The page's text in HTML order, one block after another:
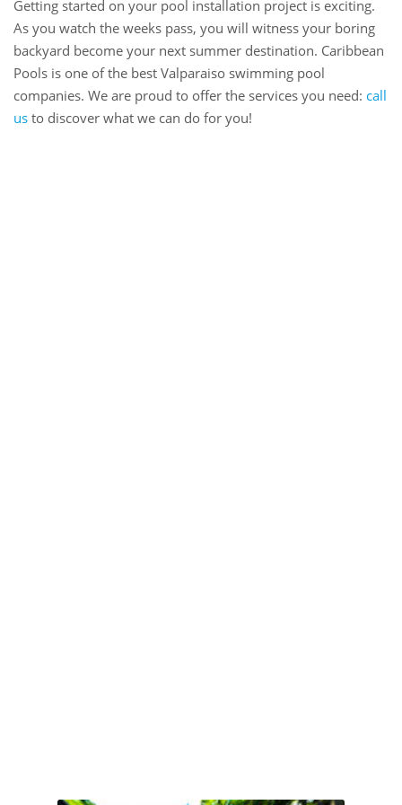
Getting started on your pool installation project is exciting.
As you watch the weeks pass, you will witness your boring
backyard become your next summer destination. Caribbean
Pools is one of the best Valparaiso swimming pool
companies. We are proud to offer the services you need: call
us to discover what we can do for you!